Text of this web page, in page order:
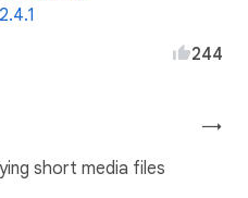
2.4.1
244
→
short media files